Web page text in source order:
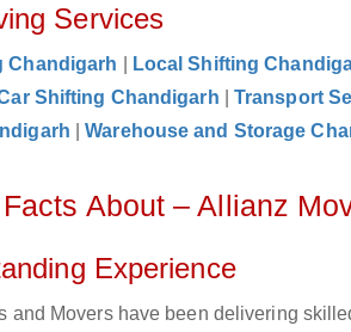
Services
Chandigarh Local Shifting
Shifting Chandigarh Transport
|Warehouse and Storage
About – Allianz
Experience
and Movers have been delivering